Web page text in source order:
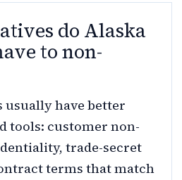
do Alaska
to non-
usually have better
tools: customer non-
trade-secret
terms that match